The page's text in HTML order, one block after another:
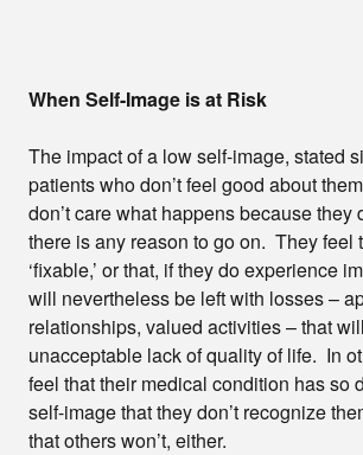
When Self-Image is at Risk
The impact of a low self-image, stated
patients who don’t feel good about
don’t care what happens because they
there is any reason to go on. They feel
‘fixable,’ or that, if they do experience
will nevertheless be left with losses –
relationships, valued activities – that
unacceptable lack of quality of life. In
feel that their medical condition has so
self-image that they don’t recognize
that others won’t, either.